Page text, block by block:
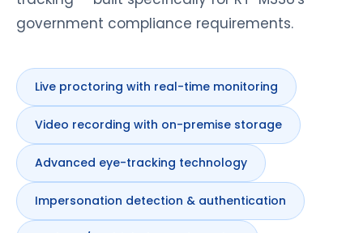
government compliance requirements.
Live proctoring with real-time monitoring
Video recording with on-premise storage
Advanced eye-tracking technology
Impersonation detection & authentication